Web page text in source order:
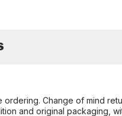
Change of mind
and original packaging,